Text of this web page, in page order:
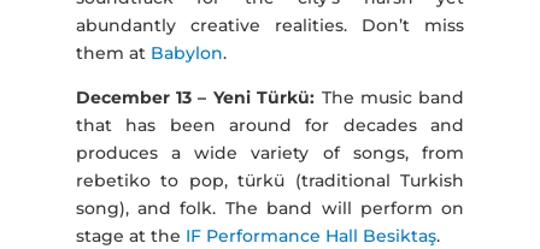
abundantly creative realities. Don’t miss
them at Babylon.
December 13 – Yeni Türkü: The music band
that has been around for decades and
produces a wide variety of songs, from
rebetiko to pop, türkü (traditional Turkish
song), and folk. The band will perform on
stage at the IF Performance Hall Besiktaş.